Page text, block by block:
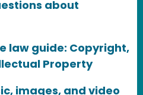
about
law guide: Copyright,
Property
images, and video